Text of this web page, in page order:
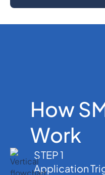
How
Work
STEP 1
Application